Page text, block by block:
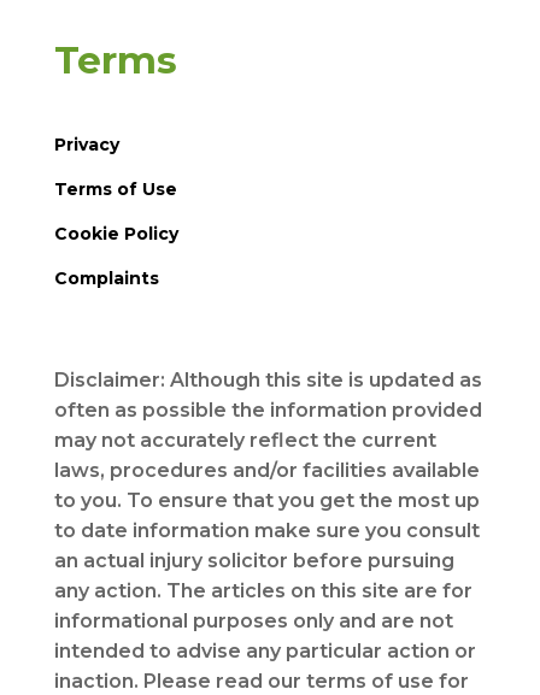
Terms
Privacy
Terms of Use
Cookie Policy
Complaints
Disclaimer: Although this site is updated as
often as possible the information provided
may not accurately reflect the current
laws, procedures and/or facilities available
to you. To ensure that you get the most up
to date information make sure you consult
an actual injury solicitor before pursuing
any action. The articles on this site are for
informational purposes only and are not
intended to advise any particular action or
inaction. Please read our terms of use for